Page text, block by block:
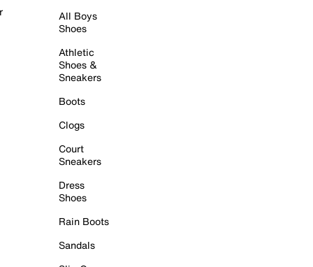
All Boys
Shoes
Athletic
Shoes &
Sneakers
Boots
Clogs
Court
Sneakers
Dress
Shoes
Rain Boots
Sandals